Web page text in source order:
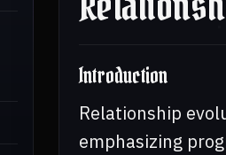
Introduction
Relationship
emphasizing